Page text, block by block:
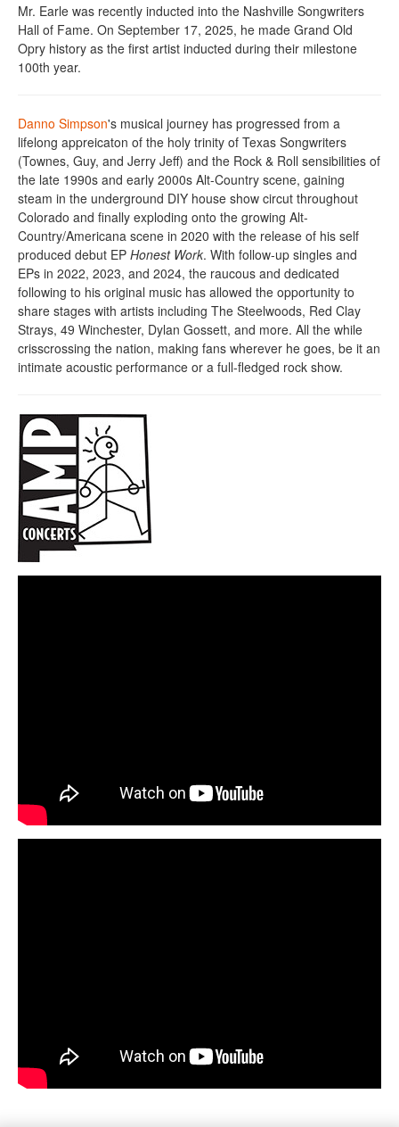
Mr. Earle was recently inducted into the Nashville Songwriters
Hall of Fame. On September 17, 2025, he made Grand Old
Opry history as the first artist inducted during their milestone
100th year.
Danno Simpson's musical journey has progressed from a
lifelong appreicaton of the holy trinity of Texas Songwriters
(Townes, Guy, and Jerry Jeff) and the Rock & Roll sensibilities of
the late 1990s and early 2000s Alt-Country scene, gaining
steam in the underground DIY house show circut throughout
Colorado and finally exploding onto the growing Alt-
Country/Americana scene in 2020 with the release of his self
produced debut EPHonest Work. With follow-up singles and
EPs in 2022, 2023, and 2024, the raucous and dedicated
following to his original music has allowed the opportunity to
share stages with artists including The Steelwoods, Red Clay
Strays, 49 Winchester, Dylan Gossett, and more. All the while
crisscrossing the nation, making fans wherever he goes, be it an
intimate acoustic performance or a full-fledged rock show.